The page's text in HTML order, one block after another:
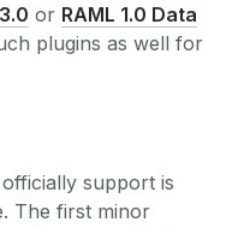
or RAML 1.0 Data
plugins as well for
support is
The first minor